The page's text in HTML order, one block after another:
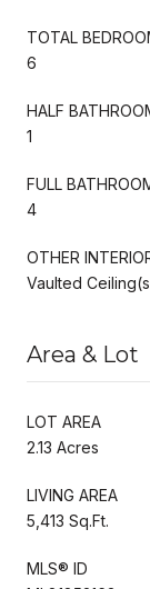
TOTAL
6
HALF
1
FULL
4
OTHER
Vaulted
Area & Lot
LOT AREA
2.13 Acres
LIVING AREA
5,413 Sq.Ft.
MLS® ID